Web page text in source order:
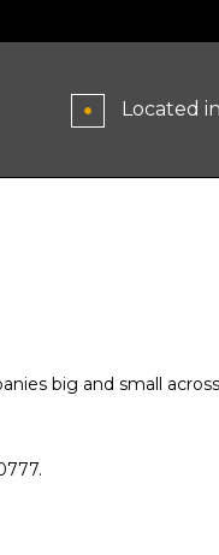
Carrier Services
Expedited Trucking
LTL Trucking
Trucking Company
Located
big and small